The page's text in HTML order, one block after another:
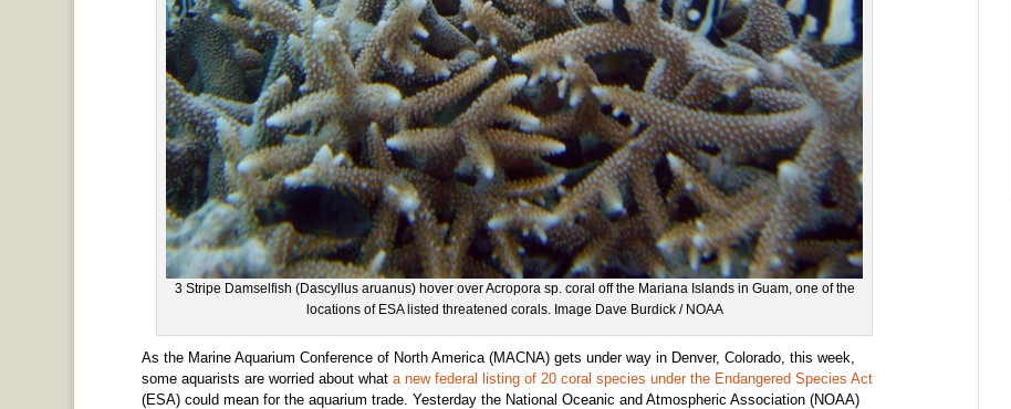
3 Stripe Damselfish (Dascyllus aruanus) hover over Acropora sp. coral off the Mariana Islands in Guam, one of the
locations of ESA listed threatened corals. Image Dave Burdick / NOAA
As the Marine Aquarium Conference of North America (MACNA) gets under way in Denver, Colorado, this week,
some aquarists are worried about what a new federal listing of 20 coral species under the Endangered Species Act
(ESA) could mean for the aquarium trade. Yesterday the National Oceanic and Atmospheric Association (NOAA)